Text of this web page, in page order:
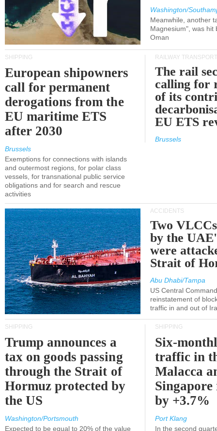
Washington/
Meanwhile, another
Magnesium", was hit
Oman
SHIPPING
European shipowners
call for permanent
derogations from the
EU maritime ETS
after 2030
Brussels
Exemptions for connections with islands
and outermost regions, for polar class
vessels, for transnational public service
obligations and for search and rescue
activities
RAILWAY TRANSPORT
The rail
calling for
of its
EU ETS
Brussels
ACCIDENTS
Two
by the
were
Strait of
Abu Dhabi/Tampa
US Central
reinstatement of
traffic in and out of
SHIPPING
Trump announces a
tax on goods passing
through the Strait of
Hormuz protected by
the US
Washington/Portsmouth
Expected to be equal to 20% of the value
SHIPPING
Six-
traffic in
Malacca
Singapore
by +3.7%
Port Klang
In the second